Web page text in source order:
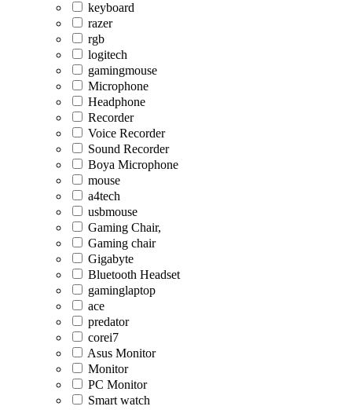
keyboard
razer
rgb
logitech
gamingmouse
Microphone
Headphone
Recorder
Voice Recorder
Sound Recorder
Boya Microphone
mouse
a4tech
usbmouse
Gaming Chair,
Gaming chair
Gigabyte
Bluetooth Headset
gaminglaptop
ace
predator
corei7
Asus Monitor
Monitor
PC Monitor
Smart watch